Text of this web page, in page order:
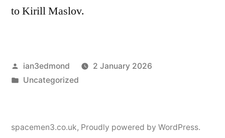
to Kirill Maslov.
Posted
by
ian3edmond
2 January 2026
Posted
Uncategorized
spacemen3.co.uk, Proudly powered by WordPress.